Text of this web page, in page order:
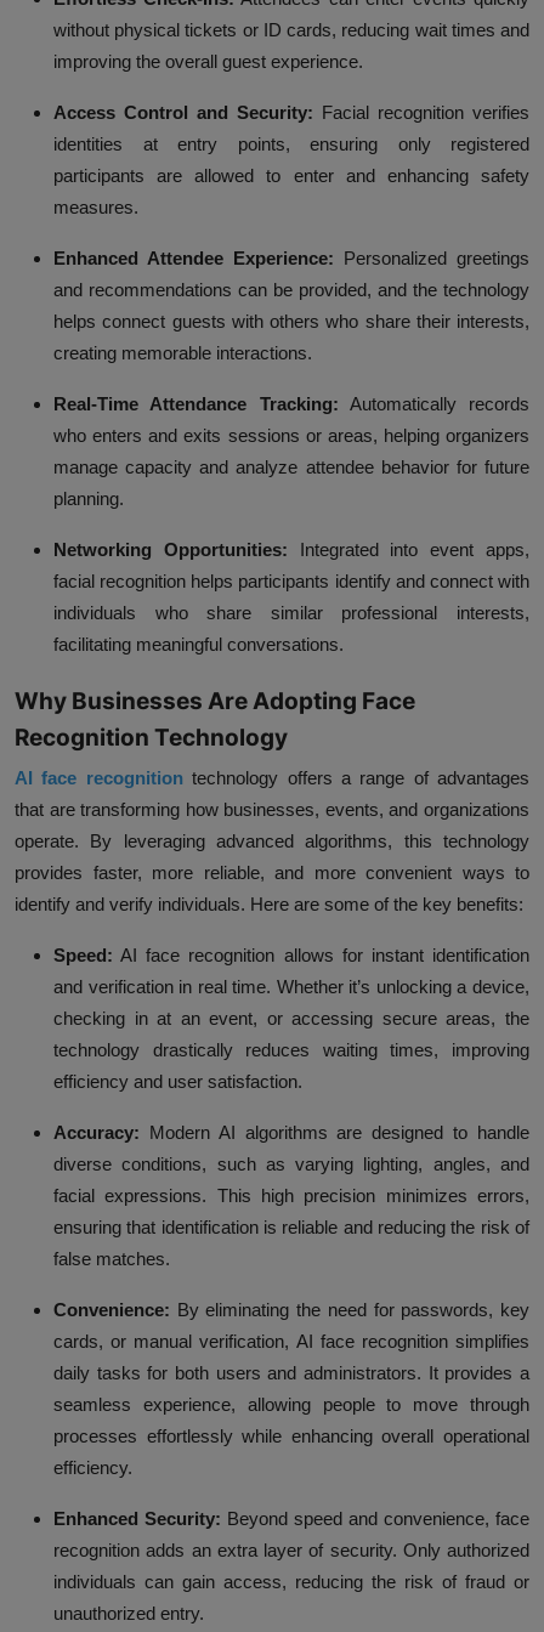
without physical tickets or ID cards, reducing wait times and
improving the overall guest experience.
Access Control and Security: Facial recognition verifies
identities at entry points, ensuring only registered
participants are allowed to enter and enhancing safety
measures.
Enhanced Attendee Experience: Personalized greetings
and recommendations can be provided, and the technology
helps connect guests with others who share their interests,
creating memorable interactions.
Real-Time Attendance Tracking: Automatically records
who enters and exits sessions or areas, helping organizers
manage capacity and analyze attendee behavior for future
planning.
Networking Opportunities: Integrated into event apps,
facial recognition helps participants identify and connect with
individuals who share similar professional interests,
facilitating meaningful conversations.
Why Businesses Are Adopting Face
Recognition Technology
AI face recognitiontechnology offers a range of advantages
that are transforming how businesses, events, and organizations
operate. By leveraging advanced algorithms, this technology
provides faster, more reliable, and more convenient ways to
identify and verify individuals. Here are some of the key benefits:
Speed: AI face recognition allows for instant identification
and verification in real time. Whether it’s unlocking a device,
checking in at an event, or accessing secure areas, the
technology drastically reduces waiting times, improving
efficiency and user satisfaction.
Accuracy: Modern AI algorithms are designed to handle
diverse conditions, such as varying lighting, angles, and
facial expressions. This high precision minimizes errors,
ensuring that identification is reliable and reducing the risk of
false matches.
Convenience: By eliminating the need for passwords, key
cards, or manual verification, AI face recognition simplifies
daily tasks for both users and administrators. It provides a
seamless experience, allowing people to move through
processes effortlessly while enhancing overall operational
efficiency.
Enhanced Security: Beyond speed and convenience, face
recognition adds an extra layer of security. Only authorized
individuals can gain access, reducing the risk of fraud or
unauthorized entry.